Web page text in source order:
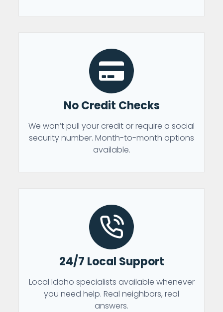
No Credit Checks
We won’t pull your credit or require a social
security number. Month-to-month options
available.
24/7 Local Support
Local Idaho specialists available whenever
you need help. Real neighbors, real
answers.